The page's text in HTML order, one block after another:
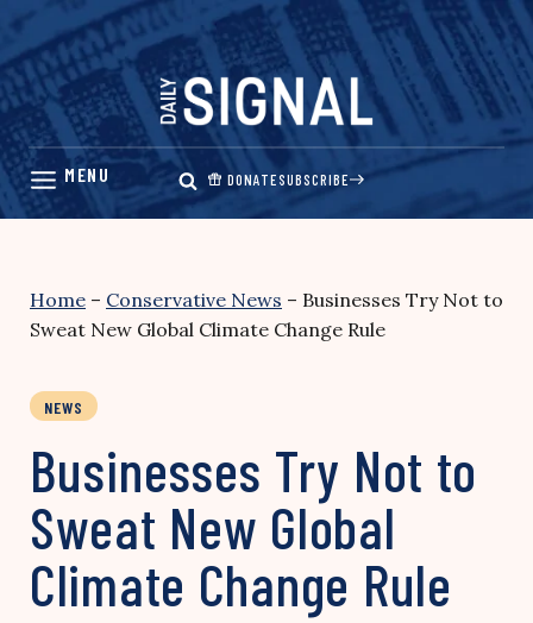
Skip
content
DONATESUBSCRIBE
Home – Conservative News – Businesses Try Not to
Sweat New Global Climate Change Rule
NEWS
Businesses Try Not to
Sweat New Global
Climate Change Rule